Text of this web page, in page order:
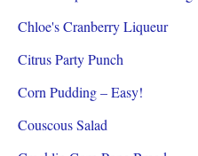
Chloe's Cranberry Liqueur
Citrus Party Punch
Corn Pudding – Easy!
Couscous Salad